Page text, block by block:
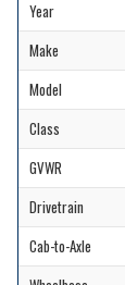
Year
Make
Model
Class
GVWR
Drivetrain
Cab-to-Axle